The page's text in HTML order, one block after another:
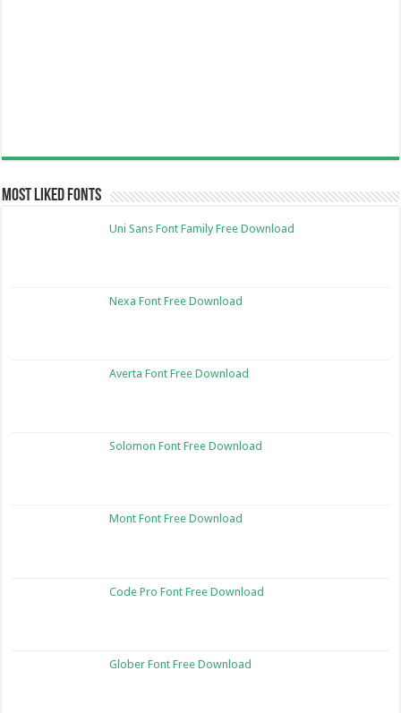
Most Liked Fonts
Uni Sans Font Family Free Download
Nexa Font Free Download
Averta Font Free Download
Solomon Font Free Download
Mont Font Free Download
Code Pro Font Free Download
Glober Font Free Download